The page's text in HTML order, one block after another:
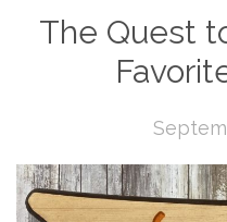
The Quest